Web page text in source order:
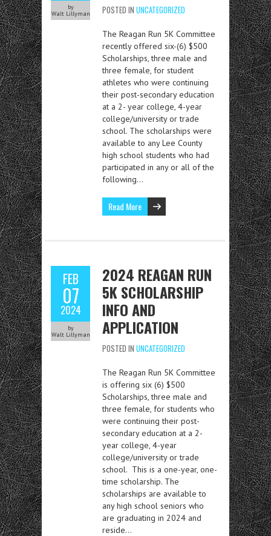
by
Walt Lillyman
POSTED IN UNCATEGORIZED
The Reagan Run 5K Committee
recently offered six-(6) $500
Scholarships, three male and
three female, for student
athletes who were continuing
their post-secondary education
at a 2- year college, 4-year
college/university or trade
school. The scholarships were
available to any Lee County
high school students who had
participated in any or all of the
following…
Read More
FEB
07
2024
by
Walt Lillyman
2024 REAGAN RUN
5K SCHOLARSHIP
INFO AND
APPLICATION
POSTED IN UNCATEGORIZED
The Reagan Run 5K Committee
is offering six (6) $500
Scholarships, three male and
three female, for students who
were continuing their post-
secondary education at a 2-
year college, 4-year
college/university or trade
school. This is a one-year, one-
time scholarship. The
scholarships are available to
any high school seniors who
are graduating in 2024 and
reside…